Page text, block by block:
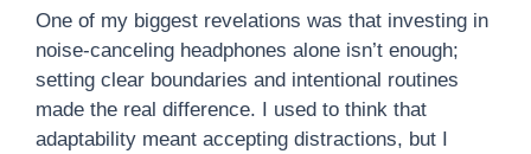
One of my biggest revelations was that investing in
noise-canceling headphones alone isn’t enough;
setting clear boundaries and intentional routines
made the real difference. I used to think that
adaptability meant accepting distractions, but I